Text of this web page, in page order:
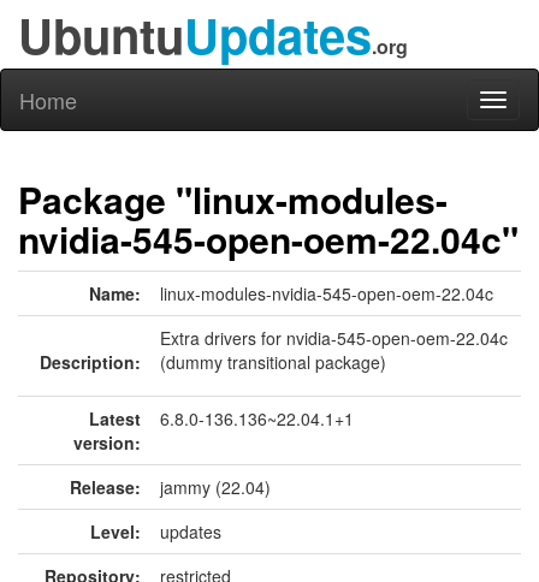
UbuntuUpdates.org
Home
Package "linux-modules-
nvidia-545-open-oem-22.04c"
Name: linux-modules-nvidia-545-open-oem-22.04c
Description:
Extra drivers for nvidia-545-open-oem-22.04c
(dummy transitional package)
Latest
version:
6.8.0-136.136~22.04.1+1
Release:
jammy (22.04)
Level:
updates
Repository:
restricted